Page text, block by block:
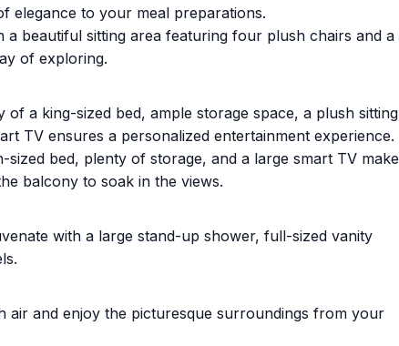
elegance to your meal preparations.
beautiful sitting area featuring four plush chairs and a
of exploring.
a king-sized bed, ample storage space, a plush sitting
TV ensures a personalized entertainment experience.
sized bed, plenty of storage, and a large smart TV make
balcony to soak in the views.
with a large stand-up shower, full-sized vanity
air and enjoy the picturesque surroundings from your